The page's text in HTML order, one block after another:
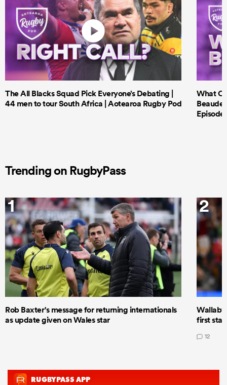
The All Blacks Squad Pick Everyone’s Debating |
44 men to tour South Africa | Aotearoa Rugby Pod
What
Episode
Trending on RugbyPass
1
Rob Baxter's message for returning internationals
as update given on Wales star
2
Wallaby
first
12